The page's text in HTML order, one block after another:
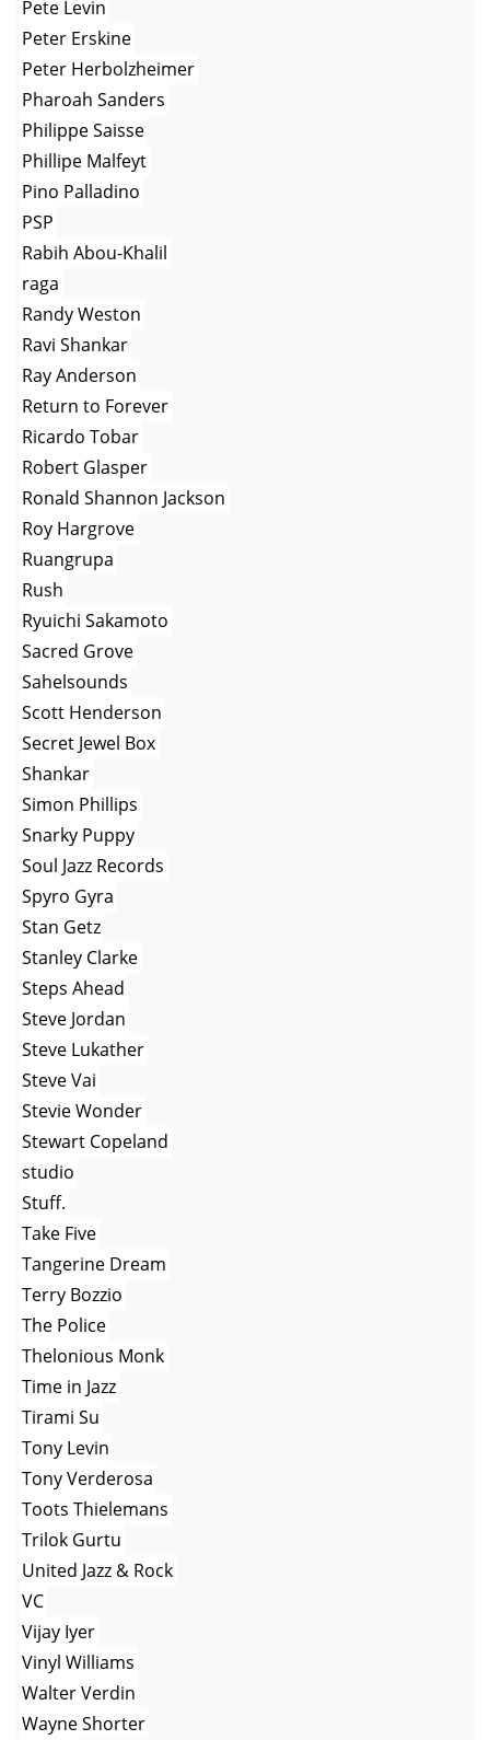
Pete Levin
Peter Erskine
Peter Herbolzheimer
Pharoah Sanders
Philippe Saisse
Phillipe Malfeyt
Pino Palladino
PSP
Rabih Abou-Khalil
raga
Randy Weston
Ravi Shankar
Ray Anderson
Return to Forever
Ricardo Tobar
Robert Glasper
Ronald Shannon Jackson
Roy Hargrove
Ruangrupa
Rush
Ryuichi Sakamoto
Sacred Grove
Sahelsounds
Scott Henderson
Secret Jewel Box
Shankar
Simon Phillips
Snarky Puppy
Soul Jazz Records
Spyro Gyra
Stan Getz
Stanley Clarke
Steps Ahead
Steve Jordan
Steve Lukather
Steve Vai
Stevie Wonder
Stewart Copeland
studio
Stuff.
Take Five
Tangerine Dream
Terry Bozzio
The Police
Thelonious Monk
Time in Jazz
Tirami Su
Tony Levin
Tony Verderosa
Toots Thielemans
Trilok Gurtu
United Jazz & Rock
VC
Vijay Iyer
Vinyl Williams
Walter Verdin
Wayne Shorter